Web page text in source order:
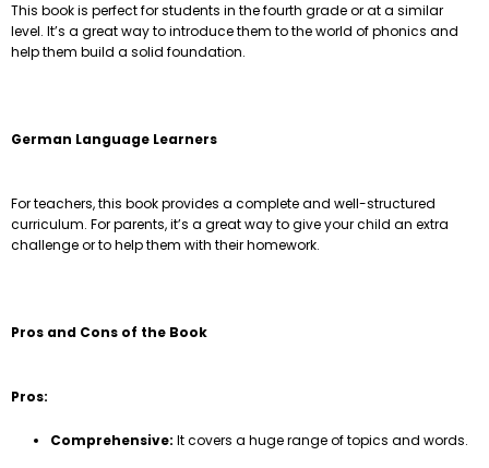
This book is perfect for students in the fourth grade or at a similar
level. It’s a great way to introduce them to the world of phonics and
help them build a solid foundation.
German Language Learners
For teachers, this book provides a complete and well-structured
curriculum. For parents, it’s a great way to give your child an extra
challenge or to help them with their homework.
Pros and Cons of the Book
Pros:
Comprehensive: It covers a huge range of topics and words.